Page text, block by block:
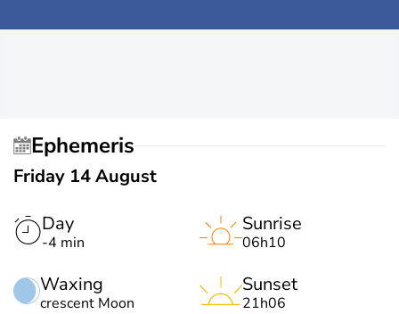
Ephemeris
Friday 14 August
Day
-4 min
Waxing
crescent Moon
Sunrise
06h10
Sunset
21h06